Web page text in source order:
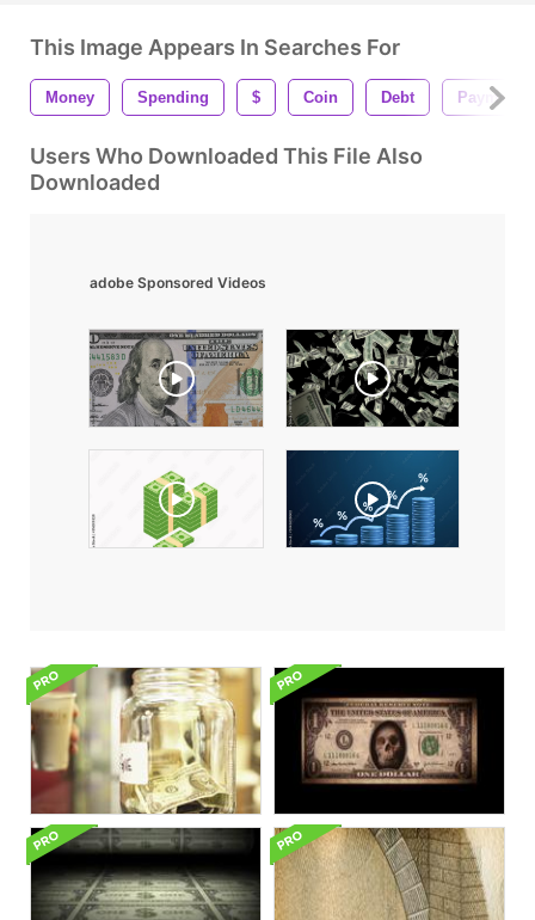
This Image Appears In Searches For
Money Spending $ Coin Debt Payment
Users Who Downloaded This File Also
Downloaded
adobe Sponsored Videos